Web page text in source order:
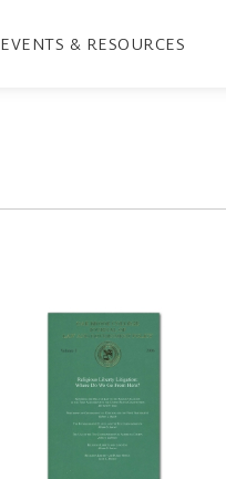
EVENTS & RESOURCES